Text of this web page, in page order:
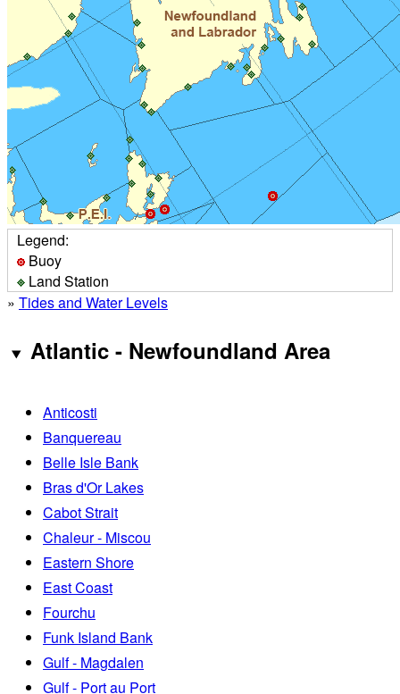
Legend:
Buoy
Land Station
» Tides and Water Levels
Atlantic - Newfoundland Area
Anticosti
Banquereau
Belle Isle Bank
Bras d'Or Lakes
Cabot Strait
Chaleur - Miscou
Eastern Shore
East Coast
Fourchu
Funk Island Bank
Gulf - Magdalen
Gulf - Port au Port